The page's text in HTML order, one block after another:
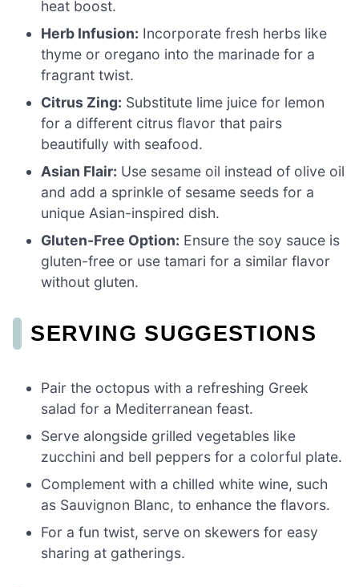
heat boost.
Herb Infusion: Incorporate fresh herbs like
thyme or oregano into the marinade for a
fragrant twist.
Citrus Zing: Substitute lime juice for lemon
for a different citrus flavor that pairs
beautifully with seafood.
Asian Flair: Use sesame oil instead of olive oil
and add a sprinkle of sesame seeds for a
unique Asian-inspired dish.
Gluten-Free Option: Ensure the soy sauce is
gluten-free or use tamari for a similar flavor
without gluten.
SERVING SUGGESTIONS
Pair the octopus with a refreshing Greek
salad for a Mediterranean feast.
Serve alongside grilled vegetables like
zucchini and bell peppers for a colorful plate.
Complement with a chilled white wine, such
as Sauvignon Blanc, to enhance the flavors.
For a fun twist, serve on skewers for easy
sharing at gatherings.